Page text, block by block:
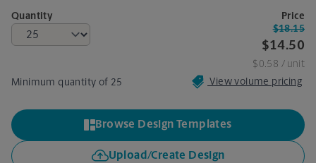
Quantity
Minimum quantity of 25
Price
$14.50
$18.15
$0.58 / unit
View volume pricing
Browse Design Templates
Upload/Create Design